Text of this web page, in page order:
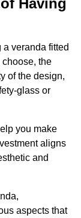
veranda fitted
the
of the design,
glass or
you make
aligns
and
aspects that